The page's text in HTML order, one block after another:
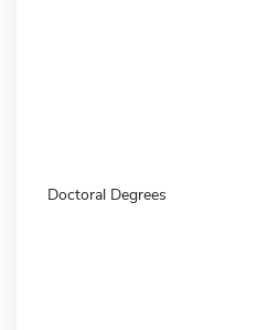
Doctoral Degrees